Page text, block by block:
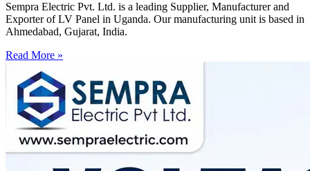
Sempra Electric Pvt. Ltd. is a leading Supplier, Manufacturer and
Exporter of LV Panel in Uganda. Our manufacturing unit is based in
Ahmedabad, Gujarat, India.
Read More »